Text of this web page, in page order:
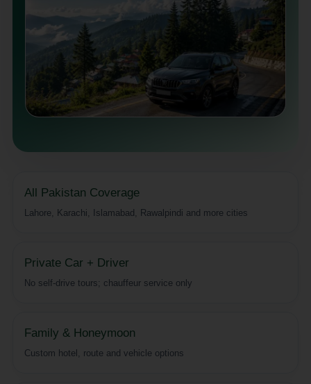
All Pakistan Coverage
Lahore, Karachi, Islamabad, Rawalpindi and more cities
Private Car + Driver
No self-drive tours; chauffeur service only
Family & Honeymoon
Custom hotel, route and vehicle options